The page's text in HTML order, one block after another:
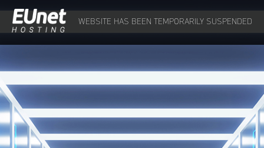
WEBSITE HAS BEEN TEMPORARILY SUSPENDED